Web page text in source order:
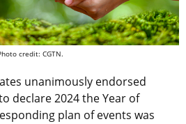
credit: CGTN.
unanimously endorsed
declare 2024 the Year of
plan of events was